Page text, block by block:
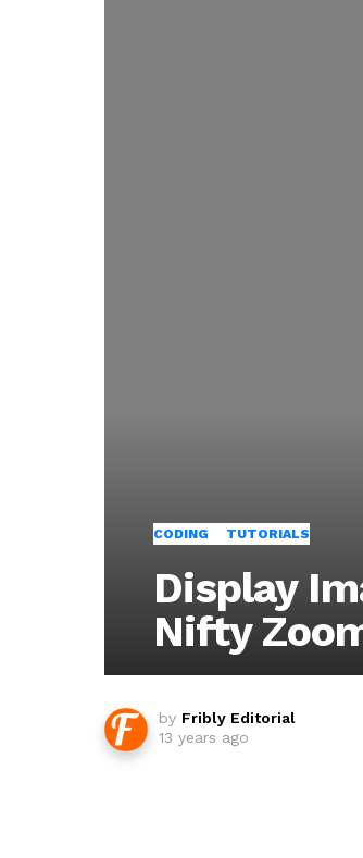
CODING TUTORIALS
Display
Nifty
by Fribly Editorial
13 years ago